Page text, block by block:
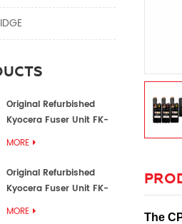
Original Refurbished
Kyocera Fuser Unit FK-
MORE
Original Refurbished
Kyocera Fuser Unit FK-
MORE The